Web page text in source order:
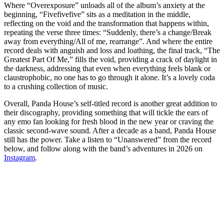
Where “Overexposure” unloads all of the album’s anxiety at the
beginning, “Fivefivefive” sits as a meditation in the middle,
reflecting on the void and the transformation that happens within,
repeating the verse three times: “Suddenly, there’s a change/Break
away from everything/All of me, rearrange”. And where the entire
record deals with anguish and loss and loathing, the final track, “The
Greatest Part Of Me,” fills the void, providing a crack of daylight in
the darkness, addressing that even when everything feels blank or
claustrophobic, no one has to go through it alone. It’s a lovely coda
to a crushing collection of music.
Overall, Panda House’s self-titled record is another great addition to
their discography, providing something that will tickle the ears of
any emo fan looking for fresh blood in the new year or craving the
classic second-wave sound. After a decade as a band, Panda House
still has the power. Take a listen to “Unanswered” from the record
below, and follow along with the band’s adventures in 2026 on
Instagram.